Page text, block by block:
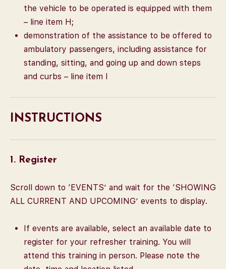
the vehicle to be operated is equipped with them
– line item H;
demonstration of the assistance to be offered to
ambulatory passengers, including assistance for
standing, sitting, and going up and down steps
and curbs – line item I
INSTRUCTIONS
1. Register
Scroll down to ‘EVENTS’ and wait for the ‘SHOWING
ALL CURRENT AND UPCOMING’ events to display.
If events are available, select an available date to
register for your refresher training. You will
attend this training in person. Please note the